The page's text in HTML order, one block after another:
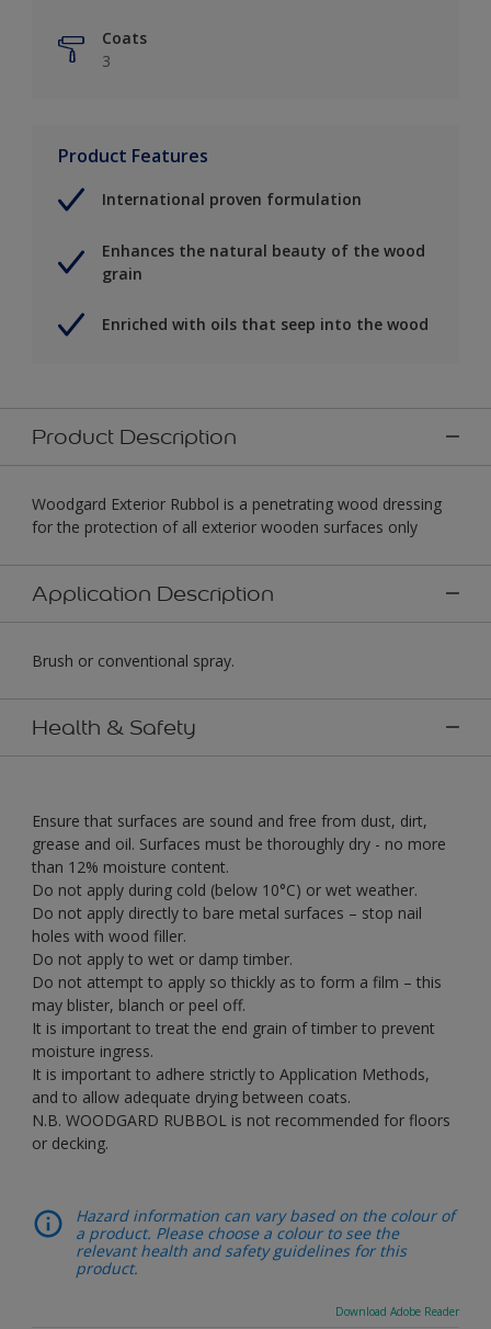
Coats
3
Product Features
International proven formulation
Enhances the natural beauty of the wood
grain
Enriched with oils that seep into the wood
Product Description
Woodgard Exterior Rubbol is a penetrating wood dressing
for the protection of all exterior wooden surfaces only
Application Description
Brush or conventional spray.
Health & Safety
Ensure that surfaces are sound and free from dust, dirt,
grease and oil. Surfaces must be thoroughly dry - no more
than 12% moisture content.
Do not apply during cold (below 10°C) or wet weather.
Do not apply directly to bare metal surfaces – stop nail
holes with wood filler.
Do not apply to wet or damp timber.
Do not attempt to apply so thickly as to form a film – this
may blister, blanch or peel off.
It is important to treat the end grain of timber to prevent
moisture ingress.
It is important to adhere strictly to Application Methods,
and to allow adequate drying between coats.
N.B. WOODGARD RUBBOL is not recommended for floors
or decking.
Hazard information can vary based on the colour of
a product. Please choose a colour to see the
relevant health and safety guidelines for this
product.
Download Adobe Reader